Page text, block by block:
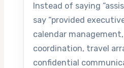
Instead of saying
say “provided
calendar
coordination, travel
confidential